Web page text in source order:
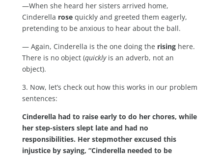
—When she heard her sisters arrived home,
Cinderella rosequickly and greeted them eagerly,
pretending to be anxious to hear about the ball.
— Again, Cinderella is the one doing therisinghere.
There is no object (quicklyis an adverb, not an
object).
3. Now, let’s check out how this works in our problem
sentences:
Cinderella had to raise early to do her chores, while
her step-sisters slept late and had no
responsibilities. Her stepmother excused this
injustice by saying, “Cinderella needed to be